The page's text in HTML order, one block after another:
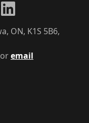
oremail
ON, K1S 5B6,
LinkedIn